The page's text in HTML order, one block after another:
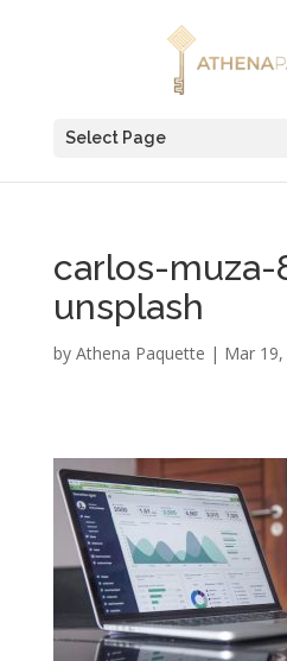
Select Page
carlos-muza-
unsplash
by Athena Paquette | Mar